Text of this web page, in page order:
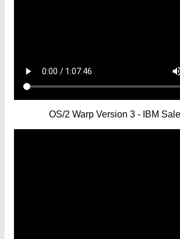
OS/2 Warp Version 3 - IBM